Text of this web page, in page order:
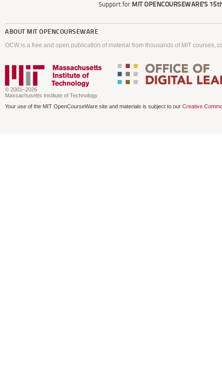
Support for MIT OPENCOURSEWARE'S
ABOUT MIT OPENCOURSEWARE
OCW is a free and open publication of material from thousands of MIT courses,
© 2001–2026
Massachusetts Institute of Technology
Your use of the MIT OpenCourseWare site and materials is subject to our Creative